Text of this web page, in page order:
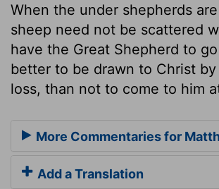
When the under shepherds
sheep need not be scattered
have the Great Shepherd to
better to be drawn to Christ
loss, than not to come to him
More Commentaries for
Add a Translation